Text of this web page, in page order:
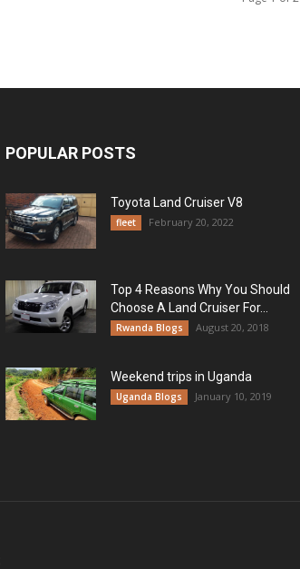
POPULAR POSTS
Toyota Land Cruiser V8
fleet February 20, 2022
Top 4 Reasons Why You Should
Choose A Land Cruiser For...
Rwanda Blogs August 20, 2018
Weekend trips in Uganda
Uganda Blogs January 10, 2019